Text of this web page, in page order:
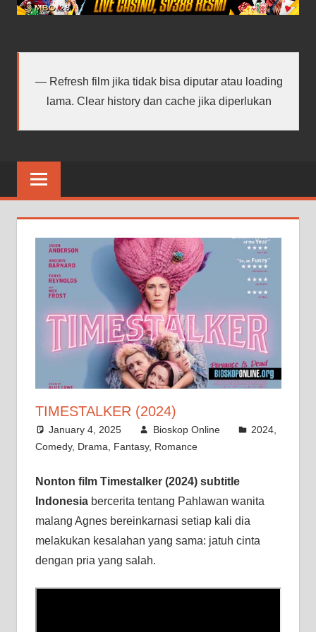
android
Refresh film jika tidak bisa diputar atau loading
lama. Clear history dan cache jika diperlukan
TIMESTALKER (2024)
January 4, 2025 Bioskop Online 2024
Comedy, Drama Fantasy, Romance
Nonton film Timestalker (2024) subtitle
Indonesiabercerita tentang Pahlawan wanita
malang Agnes bereinkarnasi setiap kali dia
melakukan kesalahan yang sama: jatuh cinta
dengan pria yang salah.